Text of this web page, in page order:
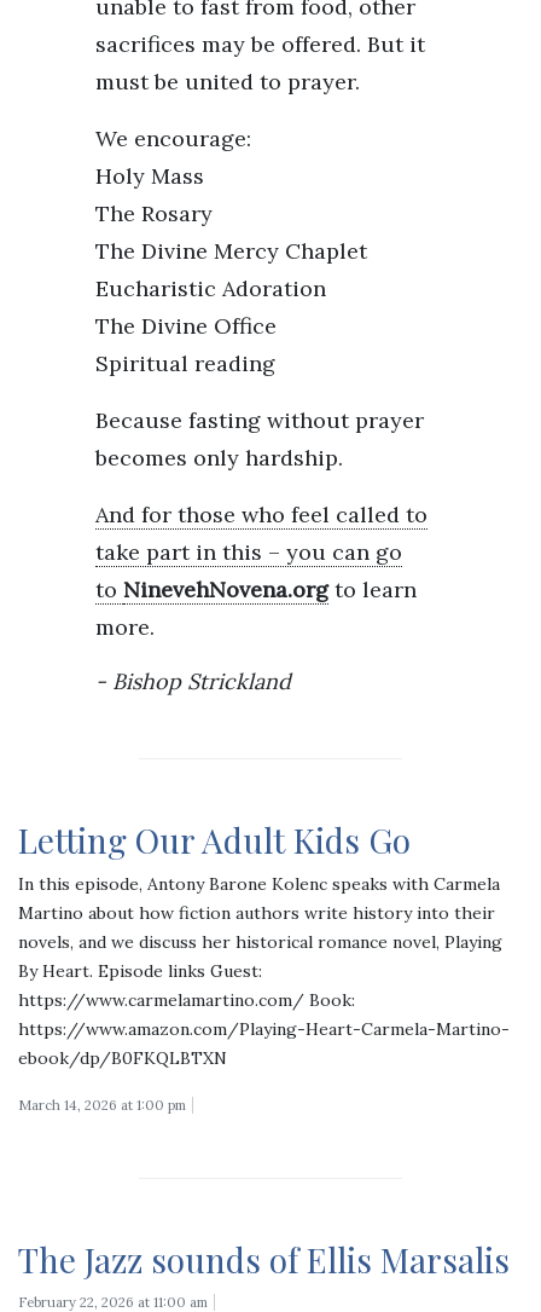
unable to fast from food, other
sacrifices may be offered. But it
must be united to prayer.
We encourage:
Holy Mass
The Rosary
The Divine Mercy Chaplet
Eucharistic Adoration
The Divine Office
Spiritual reading
Because fasting without prayer
becomes only hardship.
And for those who feel called to
take part in this – you can go
to NinevehNovena.org to learn
more.
Bishop Strickland
Letting Our Adult Kids Go
In this episode, Antony Barone Kolenc speaks with Carmela
Martino about how fiction authors write history into their
novels, and we discuss her historical romance novel, Playing
By Heart. Episode links Guest:
https://www.carmelamartino.com/ Book:
https://www.amazon.com/Playing-Heart-Carmela-Martino-
ebook/dp/B0FKQLBTXN
March 14, 2026 at 1:00 pm
The Jazz sounds of Ellis Marsalis
February 22, 2026 at 11:00 am